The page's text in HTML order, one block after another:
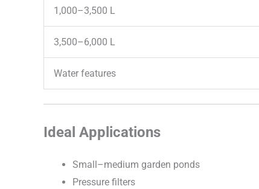
1,000–3,500 L
3,500–6,000 L
Water features
Ideal Applications
Small–medium garden ponds
Pressure filters